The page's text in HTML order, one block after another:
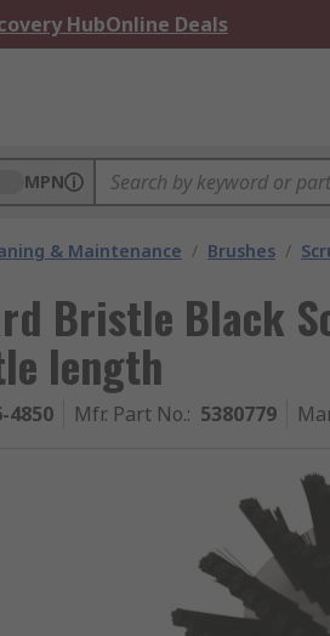
HubOnline Deals
MPN
& Maintenance / Brushes /
Bristle Black
length
4850 Mfr. Part No.: 5380779